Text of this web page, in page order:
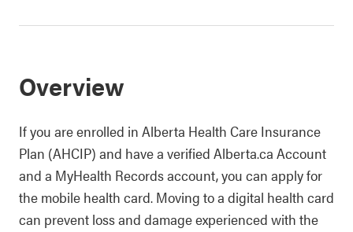
Overview
If you are enrolled in Alberta Health Care Insurance
Plan (AHCIP) and have a verified Alberta.ca Account
and a MyHealth Records account, you can apply for
the mobile health card. Moving to a digital health card
can prevent loss and damage experienced with the